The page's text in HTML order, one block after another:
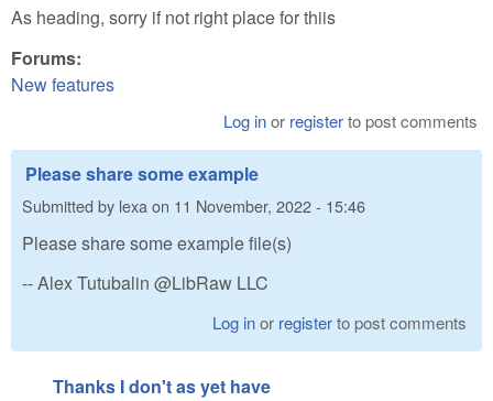
As heading, sorry if not right place for thiis
Forums:
New features
Log inor registerto post comments
Please share some example
Submitted by lexa on 11 November, 2022 - 15:46
Please share some example file(s)
-- Alex Tutubalin @LibRaw LLC
Log inor registerto post comments
Thanks I don't as yet have